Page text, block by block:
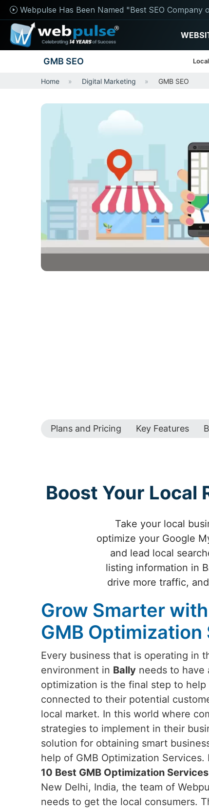
Webpulse Has Been Named "Best SEO Company
GMB SEO
Home Digital Marketing GMB SEO
Plans and Pricing Key Features
Boost Your Local
Take your local
optimize your Google
and lead local
listing information in
drive more traffic,
Grow Smarter
GMB
Every business that is operating in
environment in Bally needs to have
optimization is the final step to help
connected to their potential
local market. In this world where
strategies to implement in their
solution for obtaining smart
help of GMB Optimization
10 Best GMB Optimization
New Delhi, India, the team of
needs to get the local consumers.